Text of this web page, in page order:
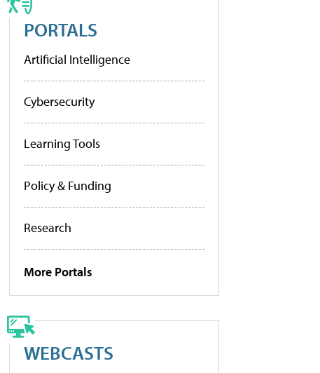
PORTALS
Artificial Intelligence
Cybersecurity
Learning Tools
Policy & Funding
Research
More Portals
WEBCASTS